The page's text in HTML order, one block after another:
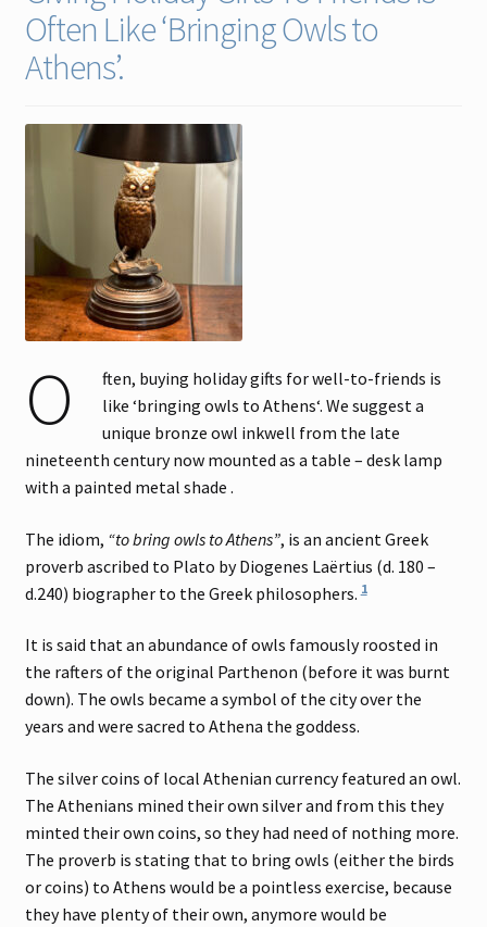
Contact
Sale Items
Often Like ‘Bringing Owls to
Athens’.
O
ften, buying holiday gifts for well-to-friends is
like ‘bringing owls to Athens‘. We suggest a
unique bronze owl inkwell from the late
nineteenth century now mounted as a table – desk lamp
with a painted metal shade .
The idiom, “to bring owls to Athens”, is an ancient Greek
proverb ascribed to Plato by Diogenes Laërtius (d. 180 –
d.240) biographer to the Greek philosophers.1
It is said that an abundance of owls famously roosted in
the rafters of the original Parthenon (before it was burnt
down). The owls became a symbol of the city over the
years and were sacred to Athena the goddess.
The silver coins of local Athenian currency featured an owl.
The Athenians mined their own silver and from this they
minted their own coins, so they had need of nothing more.
The proverb is stating that to bring owls (either the birds
or coins) to Athens would be a pointless exercise, because
they have plenty of their own, anymore would be